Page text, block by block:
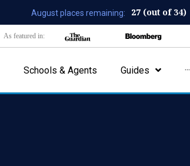
August places remaining: 27 (out of 34)
As featured in:
Schools & Agents Guides ···